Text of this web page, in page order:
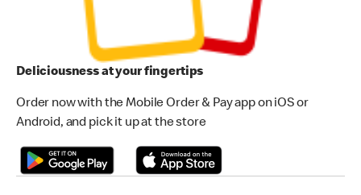
Deliciousness at your fingertips
Order now with the Mobile Order & Pay app on iOS or
Android, and pick it up at the store